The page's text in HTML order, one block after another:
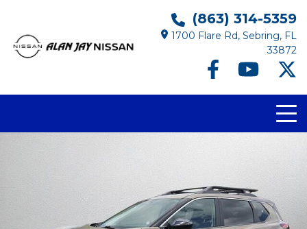
(863) 314-5359
1700 Flare Rd, Sebring, FL
33872